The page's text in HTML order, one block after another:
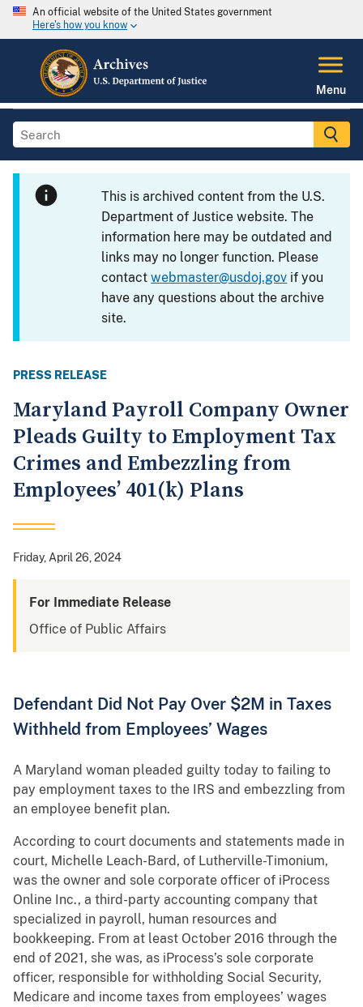
An official website of the United States government
Here's how you know
Menu
This is archived content from the U.S.
Department of Justice website. The
information here may be outdated and
links may no longer function. Please
contactwebmaster@usdoj.gov if you
have any questions about the archive
site.
PRESS RELEASE
Maryland Payroll Company Owner
Pleads Guilty to Employment Tax
Crimes and Embezzling from
Employees’ 401(k) Plans
Friday, April 26, 2024
For Immediate Release
Office of Public Affairs
Defendant Did Not Pay Over $2M in Taxes
Withheld from Employees’ Wages
A Maryland woman pleaded guilty today to failing to
pay employment taxes to the IRS and embezzling from
an employee benefit plan.
According to court documents and statements made in
court, Michelle Leach-Bard, of Lutherville-Timonium,
was the owner and sole corporate officer of iProcess
Online Inc., a third-party accounting company that
specialized in payroll, human resources and
bookkeeping. From at least October 2016 through the
end of 2021, she was, as iProcess’s sole corporate
officer, responsible for withholding Social Security,
Medicare and income taxes from employees’ wages